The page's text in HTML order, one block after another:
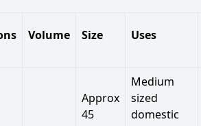
Volume Size Uses
Approx
45
Medium
sized
domestic